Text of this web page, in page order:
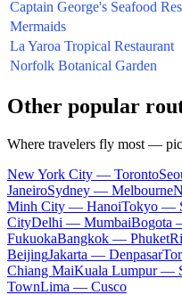
Captain George's Seafood
Mermaids
La Yaroa Tropical Restaurant
Norfolk Botanical Garden
Other popular
Where travelers fly most —
New York City — Toronto
JaneiroSydney — Melbourne
Minh City — HanoiTokyo —
CityDelhi — MumbaiBogota
FukuokaBangkok — Phuket
BeijingJakarta — Denpasar
Chiang MaiKuala Lumpur —
TownLima — Cusco